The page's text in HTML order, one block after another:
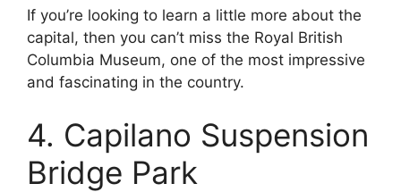
If you’re looking to learn a little more about the
capital, then you can’t miss the Royal British
Columbia Museum, one of the most impressive
and fascinating in the country.
4. Capilano Suspension
Bridge Park